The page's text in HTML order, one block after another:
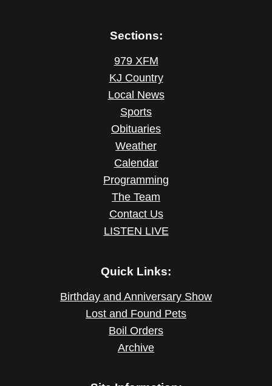
Sections:
979 XFM
KJ Country
Local News
Sports
Obituaries
Weather
Calendar
Programming
The Team
Contact Us
LISTEN LIVE
Quick Links:
Birthday and Anniversary Show
Lost and Found Pets
Boil Orders
Archive